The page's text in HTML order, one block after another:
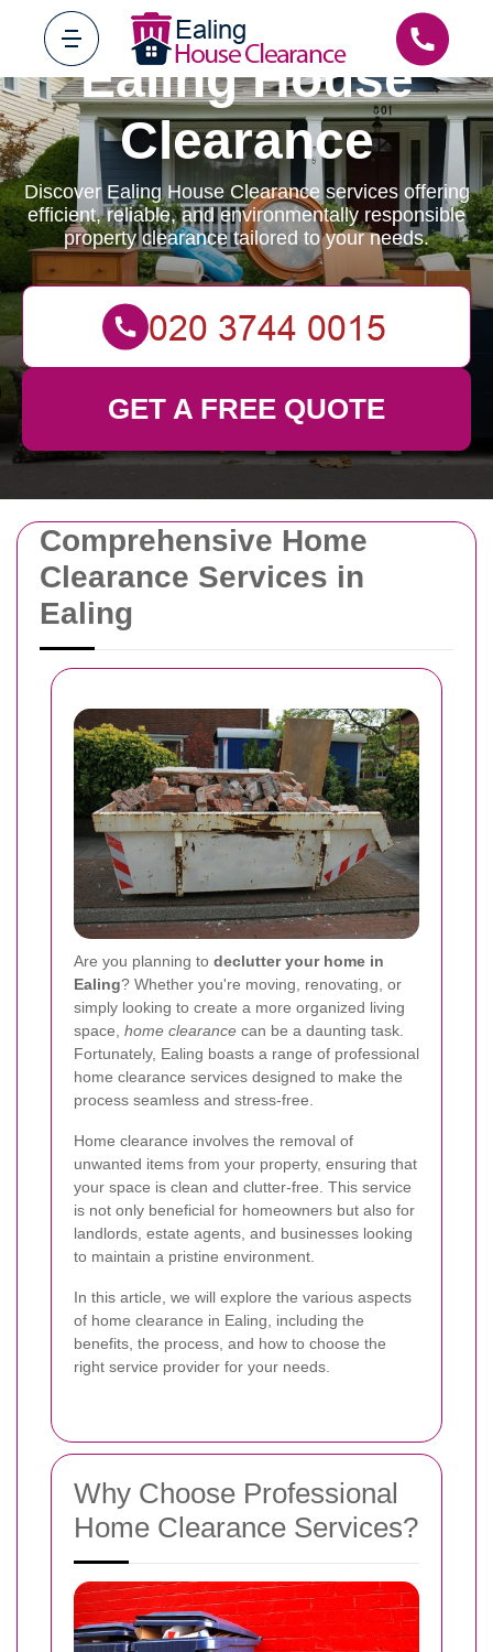
Comprehensive Home
Clearance Services in
Ealing
Are you planning to declutter your home in
Ealing? Whether you're moving, renovating, or
simply looking to create a more organized living
space, home clearance can be a daunting task.
Fortunately, Ealing boasts a range of professional
home clearance services designed to make the
process seamless and stress-free.
Home clearance involves the removal of
unwanted items from your property, ensuring that
your space is clean and clutter-free. This service
is not only beneficial for homeowners but also for
landlords, estate agents, and businesses looking
to maintain a pristine environment.
In this article, we will explore the various aspects
of home clearance in Ealing, including the
benefits, the process, and how to choose the
right service provider for your needs.
Why Choose Professional
Home Clearance Services?
Ealing House
Clearance
Discover Ealing House Clearance services offering
efficient, reliable, and environmentally responsible
property clearance tailored to your needs.
GET A FREE QUOTE